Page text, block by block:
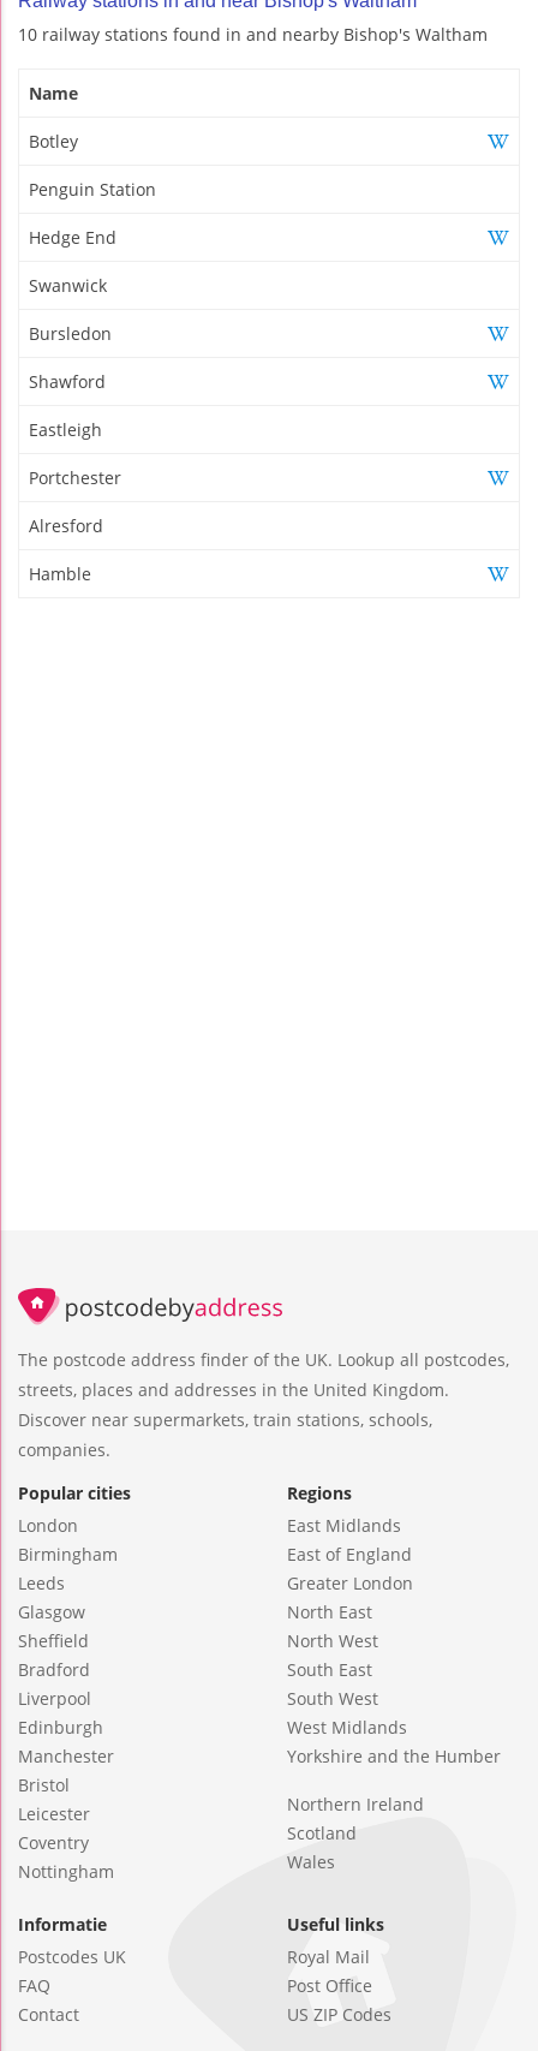
10 railway stations found in and nearby Bishop's Waltham
Name
Botley
Penguin Station
Hedge End
Swanwick
Bursledon
Shawford
Eastleigh
Portchester
Alresford
Hamble
The postcode address finder of the UK. Lookup all postcodes,
streets, places and addresses in the United Kingdom.
Discover near supermarkets, train stations, schools,
companies.
Popular cities
London
Birmingham
Leeds
Glasgow
Sheffield
Bradford
Liverpool
Edinburgh
Manchester
Bristol
Leicester
Coventry
Nottingham
Regions
East Midlands
East of England
Greater London
North East
North West
South East
South West
West Midlands
Yorkshire and the Humber
Northern Ireland
Scotland
Wales
Informatie
Postcodes UK
FAQ
Contact
Useful links
Royal Mail
Post Office
US ZIP Codes